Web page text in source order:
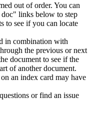
out of order. You can
links below to step
to see if you can locate
in combination with
the previous or next
document to see if the
of another document.
an index card may have
or find an issue